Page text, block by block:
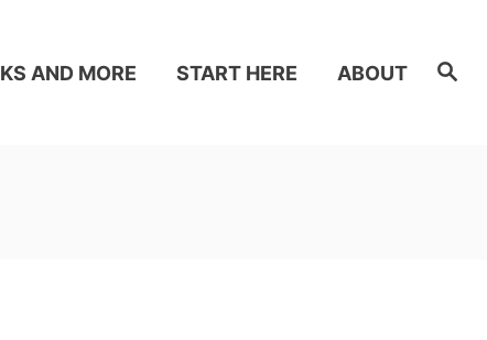
S
e
AND MORE START HERE ABOUT